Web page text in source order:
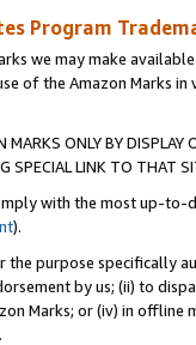
Program
we may make
of the Amazon Marks
ONLY BY
SPECIAL LINK TO THAT
with the most up-
).
the purpose specifically
by us; (ii) to
Marks; or (iv) in offline